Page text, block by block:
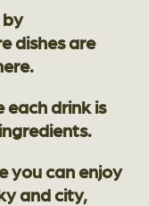
by
dishes are
drink is
you can enjoy
and city,